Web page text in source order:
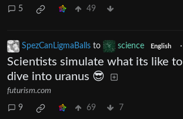
5 49
SpezCanLigmaBalls to science English ·
Scientists simulate what its like to
dive into uranus 😎
futurism.com
9 69 7